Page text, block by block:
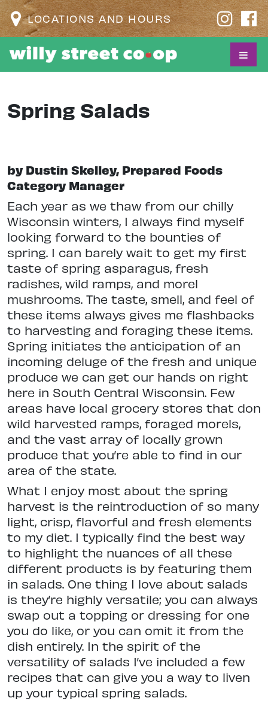
LOCATIONS AND HOURS
Spring Salads
by Dustin Skelley, Prepared Foods
Category Manager
Each year as we thaw from our chilly
Wisconsin winters, I always find myself
looking forward to the bounties of
spring. I can barely wait to get my first
taste of spring asparagus, fresh
radishes, wild ramps, and morel
mushrooms. The taste, smell, and feel of
these items always gives me flashbacks
to harvesting and foraging these items.
Spring initiates the anticipation of an
incoming deluge of the fresh and unique
produce we can get our hands on right
here in South Central Wisconsin. Few
areas have local grocery stores that don
wild harvested ramps, foraged morels,
and the vast array of locally grown
produce that you’re able to find in our
area of the state.
What I enjoy most about the spring
harvest is the reintroduction of so many
light, crisp, flavorful and fresh elements
to my diet. I typically find the best way
to highlight the nuances of all these
different products is by featuring them
in salads. One thing I love about salads
is they’re highly versatile; you can always
swap out a topping or dressing for one
you do like, or you can omit it from the
dish entirely. In the spirit of the
versatility of salads I’ve included a few
recipes that can give you a way to liven
up your typical spring salads.